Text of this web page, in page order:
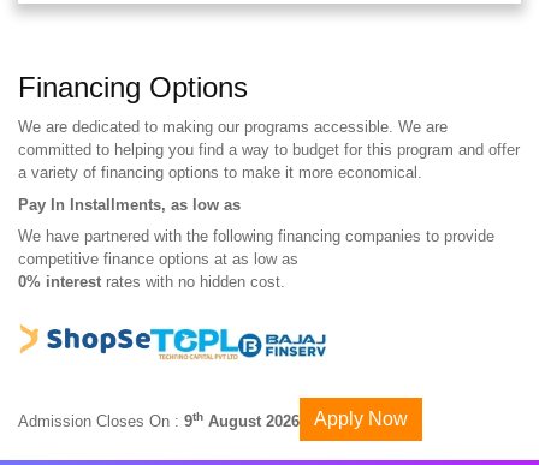
Financing Options
We are dedicated to making our programs accessible. We are
committed to helping you find a way to budget for this program and offer
a variety of financing options to make it more economical.
Pay In Installments, as low as
We have partnered with the following financing companies to provide
competitive finance options at as low as
0% interest rates with no hidden cost.
Admission Closes On : 9th August 2026 Apply Now